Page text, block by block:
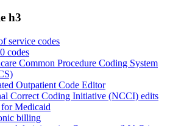
h3
service codes
codes
Common Procedure Coding System
Outpatient Code Editor
Correct Coding Initiative (NCCI) edits
Medicaid
billing